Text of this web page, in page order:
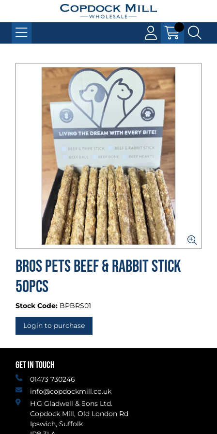
BROS PETS Beef & Rabbit Stick
50pcs
Stock Code: BPBRS01
Login to purchase
GET IN TOUCH
01473 730246
info@copdockmill.co.uk
H.G Gladwell & Sons Ltd.
Copdock Mill, Old London Rd
Ipswich, Suffolk